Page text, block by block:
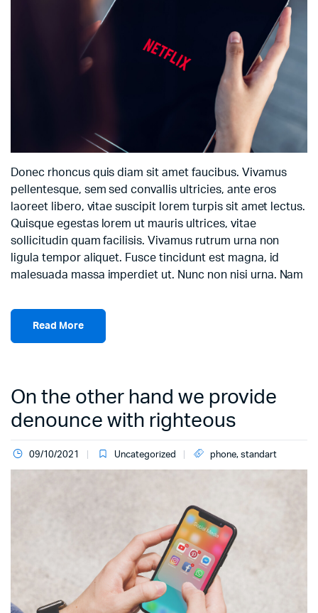
Donec rhoncus quis diam sit amet faucibus. Vivamus
pellentesque, sem sed convallis ultricies, ante eros
laoreet libero, vitae suscipit lorem turpis sit amet lectus.
Quisque egestas lorem ut mauris ultrices, vitae
sollicitudin quam facilisis. Vivamus rutrum urna non
ligula tempor aliquet. Fusce tincidunt est magna, id
malesuada massa imperdiet ut. Nunc non nisi urna. Nam
Read More
On the other hand we provide
denounce with righteous
09/10/2021 Uncategorized phone, standart